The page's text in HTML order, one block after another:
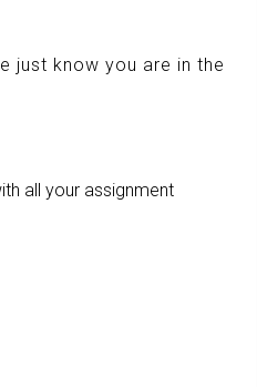
just know you are in the
all your assignment